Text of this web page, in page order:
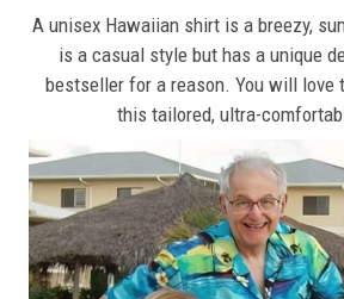
A unisex Hawaiian shirt is a breezy,
is a casual style but has a unique
bestseller for a reason. You will love
this tailored, ultra-